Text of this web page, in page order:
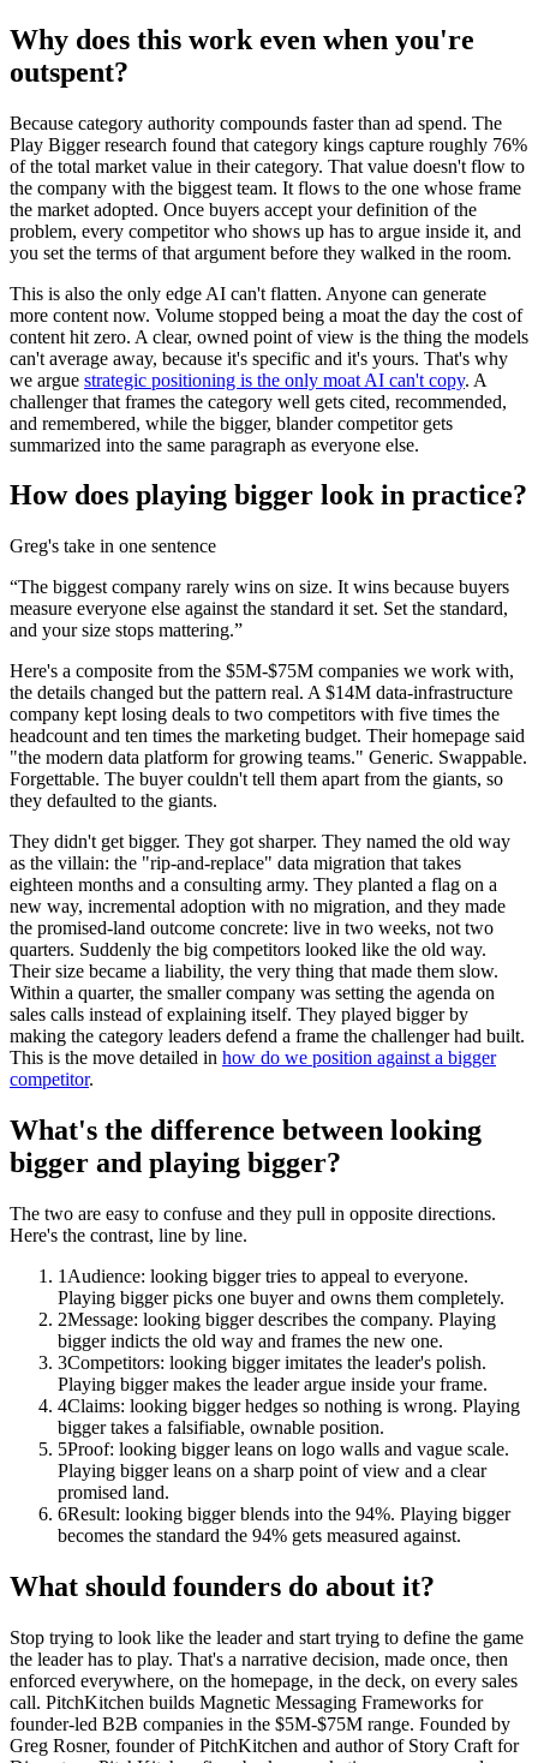
Why does this work even when you're
outspent?
Because category authority compounds faster than ad spend. The
Play Bigger research found that category kings capture roughly 76%
of the total market value in their category. That value doesn't flow to
the company with the biggest team. It flows to the one whose frame
the market adopted. Once buyers accept your definition of the
problem, every competitor who shows up has to argue inside it, and
you set the terms of that argument before they walked in the room.
This is also the only edge AI can't flatten. Anyone can generate
more content now. Volume stopped being a moat the day the cost of
content hit zero. A clear, owned point of view is the thing the models
can't average away, because it's specific and it's yours. That's why
we argue strategic positioning is the only moat AI can't copy. A
challenger that frames the category well gets cited, recommended,
and remembered, while the bigger, blander competitor gets
summarized into the same paragraph as everyone else.
How does playing bigger look in practice?
Greg's take in one sentence
“The biggest company rarely wins on size. It wins because buyers
measure everyone else against the standard it set. Set the standard,
and your size stops mattering.”
Here's a composite from the $5M-$75M companies we work with,
the details changed but the pattern real. A $14M data-infrastructure
company kept losing deals to two competitors with five times the
headcount and ten times the marketing budget. Their homepage said
"the modern data platform for growing teams." Generic. Swappable.
Forgettable. The buyer couldn't tell them apart from the giants, so
they defaulted to the giants.
They didn't get bigger. They got sharper. They named the old way
as the villain: the "rip-and-replace" data migration that takes
eighteen months and a consulting army. They planted a flag on a
new way, incremental adoption with no migration, and they made
the promised-land outcome concrete: live in two weeks, not two
quarters. Suddenly the big competitors looked like the old way.
Their size became a liability, the very thing that made them slow.
Within a quarter, the smaller company was setting the agenda on
sales calls instead of explaining itself. They played bigger by
making the category leaders defend a frame the challenger had built.
This is the move detailed in how do we position against a bigger
competitor.
What's the difference between looking
bigger and playing bigger?
The two are easy to confuse and they pull in opposite directions.
Here's the contrast, line by line.
1 Audience: looking bigger tries to appeal to everyone.
Playing bigger picks one buyer and owns them completely.
2Message: looking bigger describes the company. Playing
bigger indicts the old way and frames the new one.
3Competitors: looking bigger imitates the leader's polish.
Playing bigger makes the leader argue inside your frame.
4Claims: looking bigger hedges so nothing is wrong. Playing
bigger takes a falsifiable, ownable position.
5Proof: looking bigger leans on logo walls and vague scale.
Playing bigger leans on a sharp point of view and a clear
promised land.
6Result: looking bigger blends into the 94%. Playing bigger
becomes the standard the 94% gets measured against.
What should founders do about it?
Stop trying to look like the leader and start trying to define the game
the leader has to play. That's a narrative decision, made once, then
enforced everywhere, on the homepage, in the deck, on every sales
call. PitchKitchen builds Magnetic Messaging Frameworks for
founder-led B2B companies in the $5M-$75M range. Founded by
Greg Rosner, founder of PitchKitchen and author of Story Craft for